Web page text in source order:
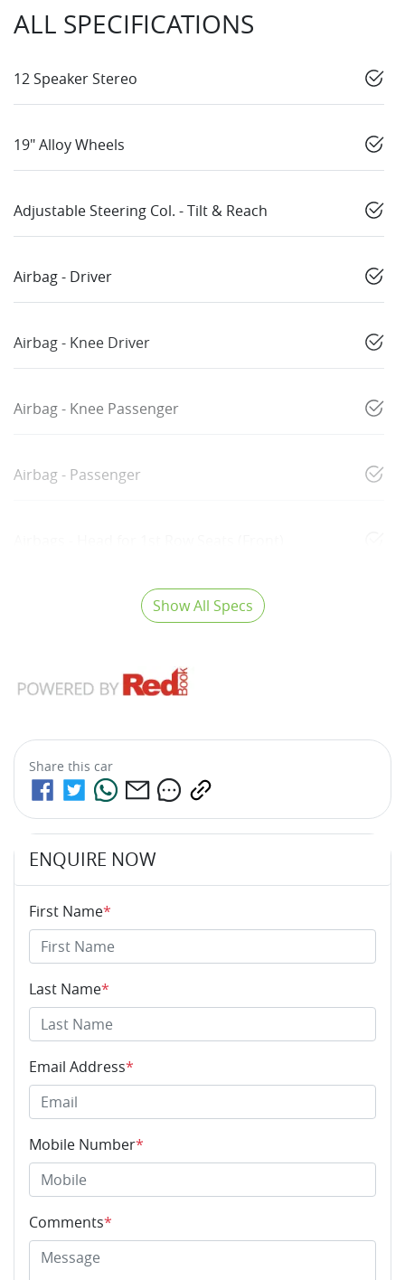
ALL SPECIFICATIONS
12 Speaker Stereo
19" Alloy Wheels
Adjustable Steering Col. - Tilt & Reach
Airbag - Driver
Airbag - Knee Driver
Airbag - Knee Passenger
Airbag - Passenger
Show All Specs
Share this car
ENQUIRE NOW
First Name*
Last Name*
Email Address*
Mobile Number*
Comments*